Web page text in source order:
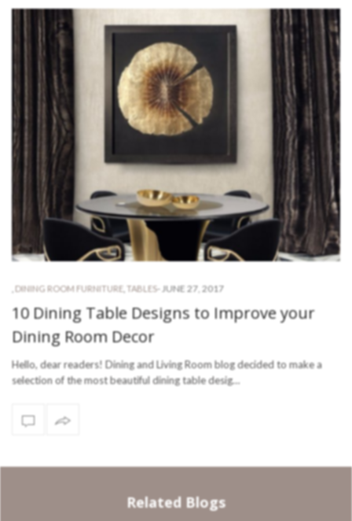
DINING ROOM FURNITURE TABLES- JUNE 27, 2017
10 Dining Table Designs to Improve your
Dining Room Decor
Hello, dear readers! Dining and Living Room blog decided to make a
selection of the most beautiful dining table desig…
Related Blogs